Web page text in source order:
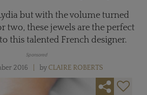
but with the volume turned
two, these jewels are the perfect
this talented French designer.
Sponsored
2016 by CLAIRE ROBERTS